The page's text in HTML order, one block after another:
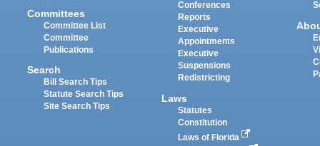
Committees
Committee List
Committee
Publications
Search
Bill Search Tips
Statute Search Tips
Site Search Tips
Conferences
Reports
Executive
Appointments
Executive
Suspensions
Redistricting
Laws
Statutes
Constitution
Laws of Florida